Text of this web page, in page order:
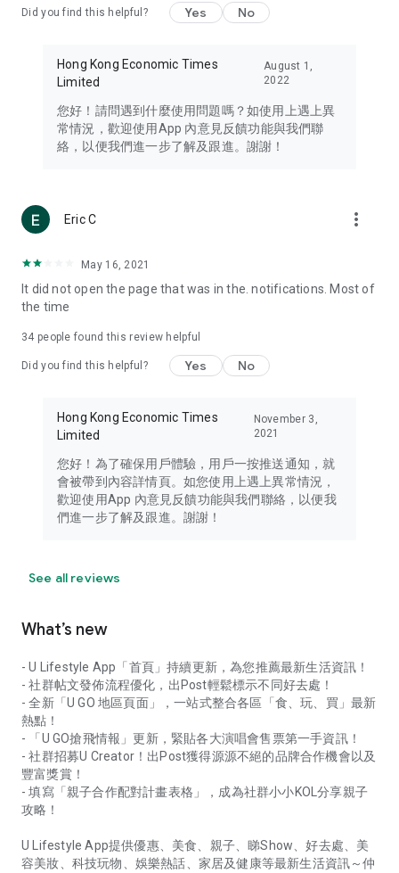
Travel – Staying abreast of issues of concern to Hong Kong
information in the Greater Bay Area, Macau, Japan, Taiwan,
Thailand, South Korea, and other destinations.
Technology – Testing the latest and trendiest tech products
such as mobile phones, computers, cameras, headphones,
(U... Bloggers share diverse lifestyle experiences and food
reviews.
Download now for free and create your own U Lifestyle – a
brand new experience with a different lifestyle!
in the app or email info@ulifestyle.com.hk)
Did you find this helpful? Yes No
Hong Kong Economic Times
Limited
August 1,
2022
您好！請問遇到什麼使用問題嗎？如使用上遇上異
常情況，歡迎使用App 內意見反饋功能與我們聯
絡，以便我們進一步了解及跟進。謝謝！
Eric C more_vert
May 16, 2021
It did not open the page that was in the. notifications. Most of
the time
34 people found this review helpful
Did you find this helpful? Yes No
Hong Kong Economic Times
Limited
November 3,
2021
您好！為了確保用戶體驗，用戶一按推送通知，就
會被帶到內容詳情頁。如您使用上遇上異常情況，
歡迎使用App 內意見反饋功能與我們聯絡，以便我
們進一步了解及跟進。謝謝！
See all reviews
What’s new
- U Lifestyle App「首頁」持續更新，為您推薦最新生活資訊！
- 社群帖文發佈流程優化，出Post輕鬆標示不同好去處！
- 全新「U GO 地區頁面」，一站式整合各區「食、玩、買」最新
熱點！
- 「U GO搶飛情報」更新，緊貼各大演唱會售票第一手資訊！
- 社群招募U Creator！出Post獲得源源不絕的品牌合作機會以及
豐富獎賞！
- 填寫「親子合作配對計畫表格」，成為社群小小KOL分享親子
攻略！
U Lifestyle App提供優惠、美食、親子、睇Show、好去處、美
容美妝、科技玩物、娛樂熱話、家居及健康等最新生活資訊～仲